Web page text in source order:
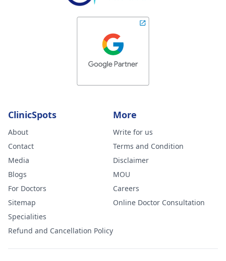
ClinicSpots
About
Contact
Media
Blogs
For Doctors
Sitemap
Specialities
Refund and Cancellation Policy
More
Write for us
Terms and Condition
Disclaimer
MOU
Careers
Online Doctor Consultation